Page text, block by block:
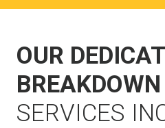
OUR
SERVICES